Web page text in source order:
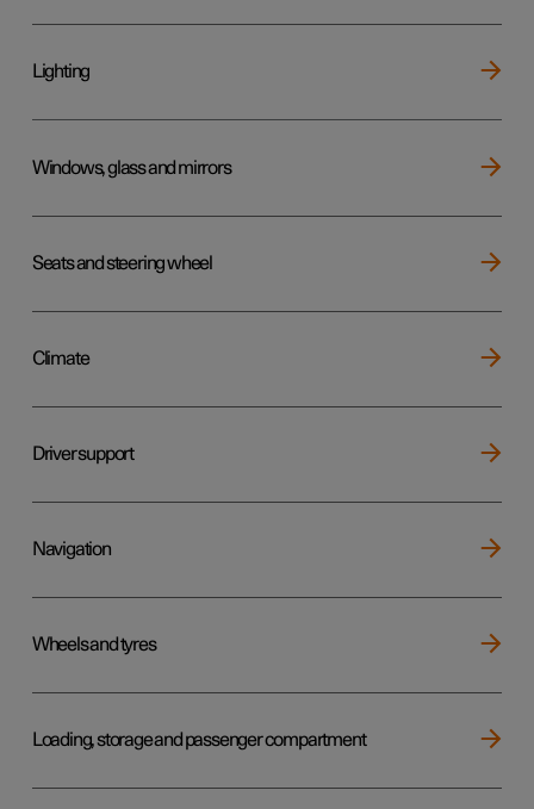
Lighting
Windows, glass and mirrors
Seats and steering wheel
Climate
Driver support
Navigation
Wheels and tyres
Loading, storage and passenger compartment